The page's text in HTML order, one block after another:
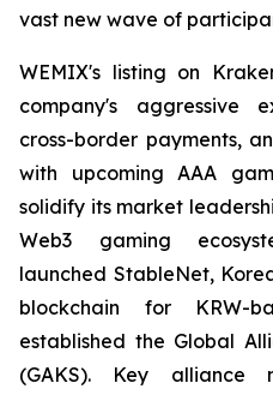
vast new wave of
WEMIX's listing on
company's aggressive
cross-border payments,
with upcoming AAA
solidify its market
Web3 gaming
launched StableNet,
blockchain for KRW-
established the Global
(GAKS). Key alliance